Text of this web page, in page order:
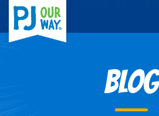
Blog